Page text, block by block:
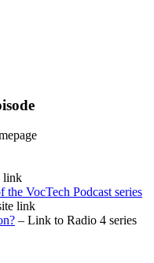
link
the VocTech Podcast series
link
– Link to Radio 4 series